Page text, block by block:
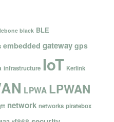
black BLE
embedded gateway gps
infrastructure IoT Kerlink
LPWA LPWAN
network networks piratebox